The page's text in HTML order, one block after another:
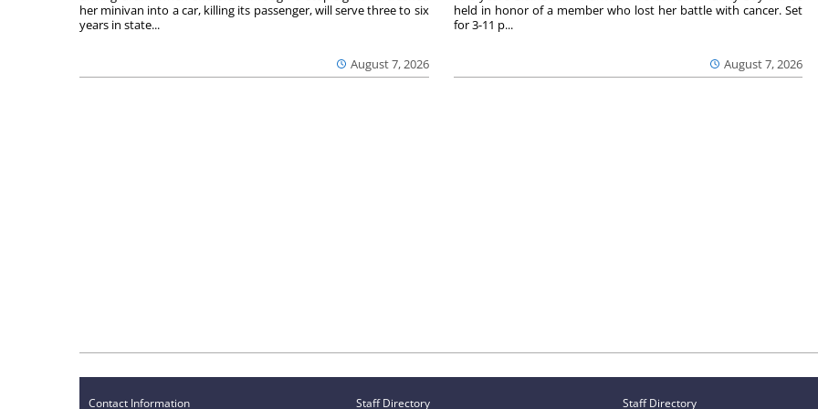
August 7, 2026
her minivan into a car, killing its passenger, will serve three to six
years in state...
August 7, 2026
held in honor of a member who lost her battle with cancer. Set
for 3-11 p...
Contact Information Staff Directory Staff Directory